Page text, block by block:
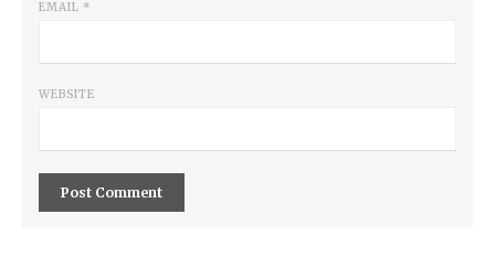
EMAIL *
WEBSITE